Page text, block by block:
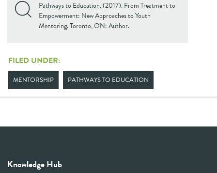
Pathways to Education. (2017). From Treatment to
Empowerment: New Approaches to Youth
Mentoring. Toronto, ON: Author.
FILED UNDER:
MENTORSHIP PATHWAYS TO EDUCATION
Knowledge Hub